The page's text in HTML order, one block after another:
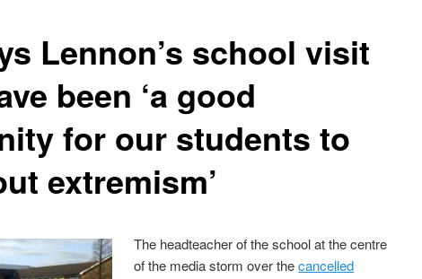
Lennon’s school visit
been ‘a good
for our students to
extremism’
The headteacher of the school at the centre
of the media storm over thecancelled